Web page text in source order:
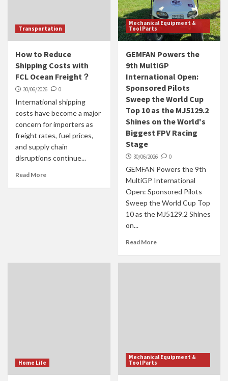
Transportation
How to Reduce
Shipping Costs with
FCL Ocean Freight？
30/06/2026 0
International shipping
costs have become a major
concern for importers as
freight rates, fuel prices,
and supply chain
disruptions continue...
Read More
Mechanical Equipment &
Tool Parts
GEMFAN Powers the
9th MultiGP
International Open:
Sponsored Pilots
Sweep the World Cup
Top 10 as the MJ5129.2
Shines on the World's
Biggest FPV Racing
Stage
30/06/2026 0
GEMFAN Powers the 9th
MultiGP International
Open: Sponsored Pilots
Sweep the World Cup Top
10 as the MJ5129.2 Shines
on...
Read More
Home Life
Mechanical Equipment &
Tool Parts